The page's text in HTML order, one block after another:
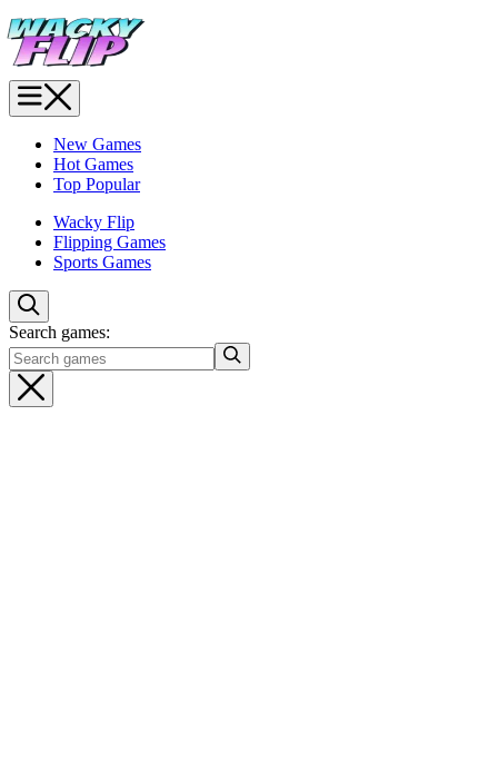
New Games
Hot Games
Top Popular
Wacky Flip
Flipping Games
Sports Games
Search games: